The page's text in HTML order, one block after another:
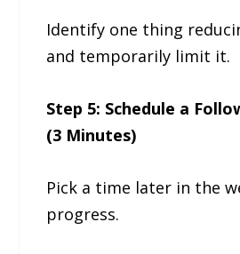
Identify one thing
and temporarily limit it.
Step 5: Schedule a
(3 Minutes)
Pick a time later in the
progress.